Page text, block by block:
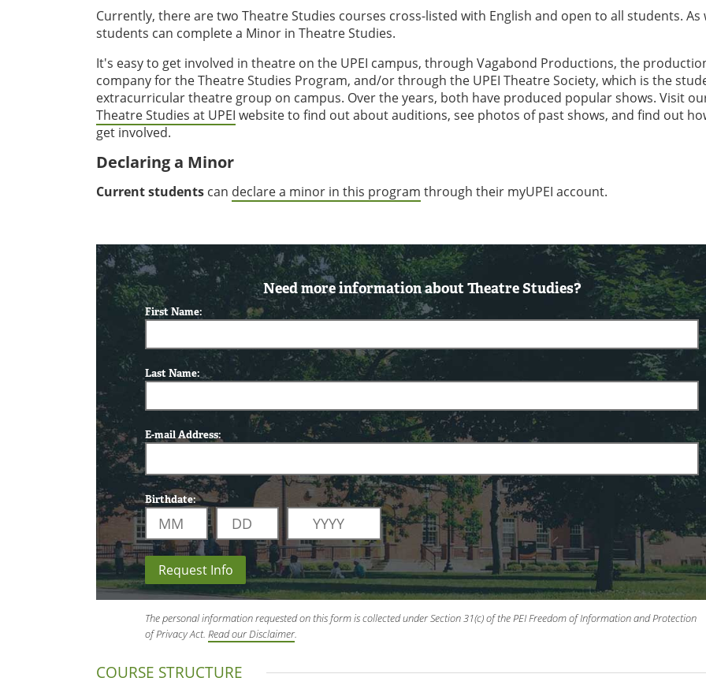
Currently, there are two Theatre Studies courses cross-listed with English and open to all students. As
students can complete a Minor in Theatre Studies.
It's easy to get involved in theatre on the UPEI campus, through Vagabond Productions, the
company for the Theatre Studies Program, and/or through the UPEI Theatre Society, which is the
extracurricular theatre group on campus. Over the years, both have produced popular shows. Visit
Theatre Studies at UPEI website to find out about auditions, see photos of past shows, and find out
get involved.
Declaring a Minor
Current students can declare a minor in this program through their myUPEI account.
Need more information about Theatre Studies?
First Name:
Last Name:
E-mail Address:
Birthdate:
Request Info
The personal information requested on this form is collected under Section 31(c) of the PEI Freedom of Information and Protection
of Privacy Act.Read our Disclaimer.
COURSE STRUCTURE